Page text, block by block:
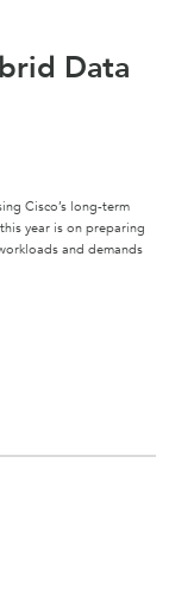
Data
Cisco’s long-term
year is on preparing
and demands